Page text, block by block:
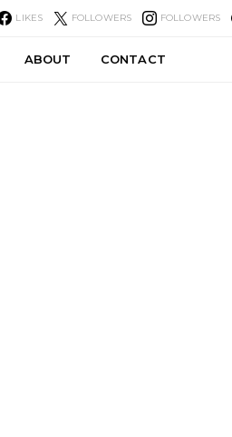
LIKES FOLLOWERS FOLLOWERS
ABOUT CONTACT